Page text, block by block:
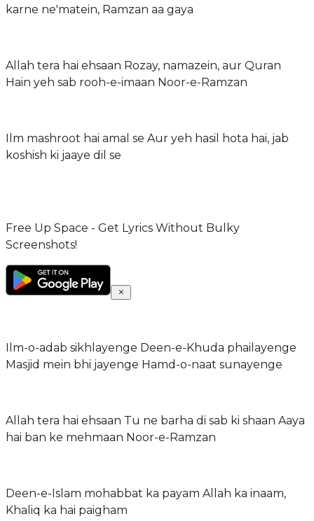
karne ne'matein, Ramzan aa gaya
Allah tera hai ehsaan Rozay, namazein, aur Quran
Hain yeh sab rooh-e-imaan Noor-e-Ramzan
Ilm mashroot hai amal se Aur yeh hasil hota hai, jab
koshish ki jaaye dil se
Free Up Space - Get Lyrics Without Bulky
Screenshots!
Ilm-o-adab sikhlayenge Deen-e-Khuda phailayenge
Masjid mein bhi jayenge Hamd-o-naat sunayenge
Allah tera hai ehsaan Tu ne barha di sab ki shaan Aaya
hai ban ke mehmaan Noor-e-Ramzan
Deen-e-Islam mohabbat ka payam Allah ka inaam,
Khaliq ka hai paigham